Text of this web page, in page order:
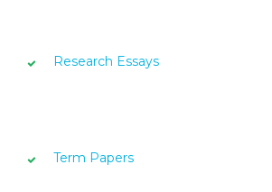
Research Essays
Term Papers